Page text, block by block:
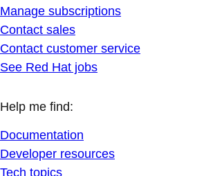
Manage subscriptions
Contact sales
Contact customer service
See Red Hat jobs
Help me find:
Documentation
Developer resources
Tech topics